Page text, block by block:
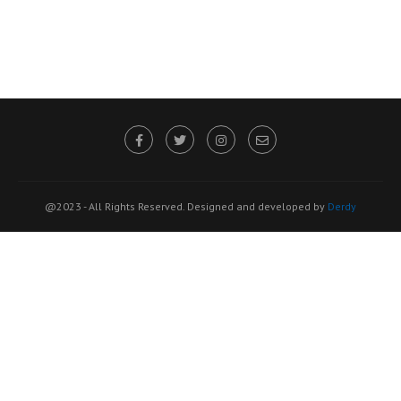
@2023 - All Rights Reserved. Designed and developed by Derdy